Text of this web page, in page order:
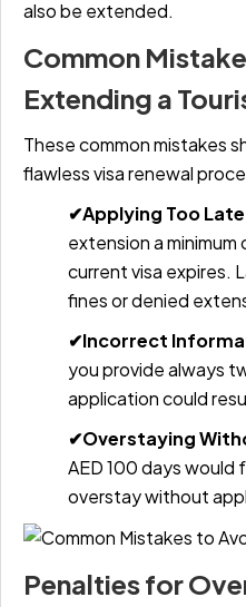
also be extended.
Common
Extending a
These common mistakes
flawless visa renewal
✔Applying Too Late
extension a
current visa expires.
fines or denied
✔Incorrect
you provide always
application could
✔Overstaying
AED 100 days would
overstay without
Penalties for